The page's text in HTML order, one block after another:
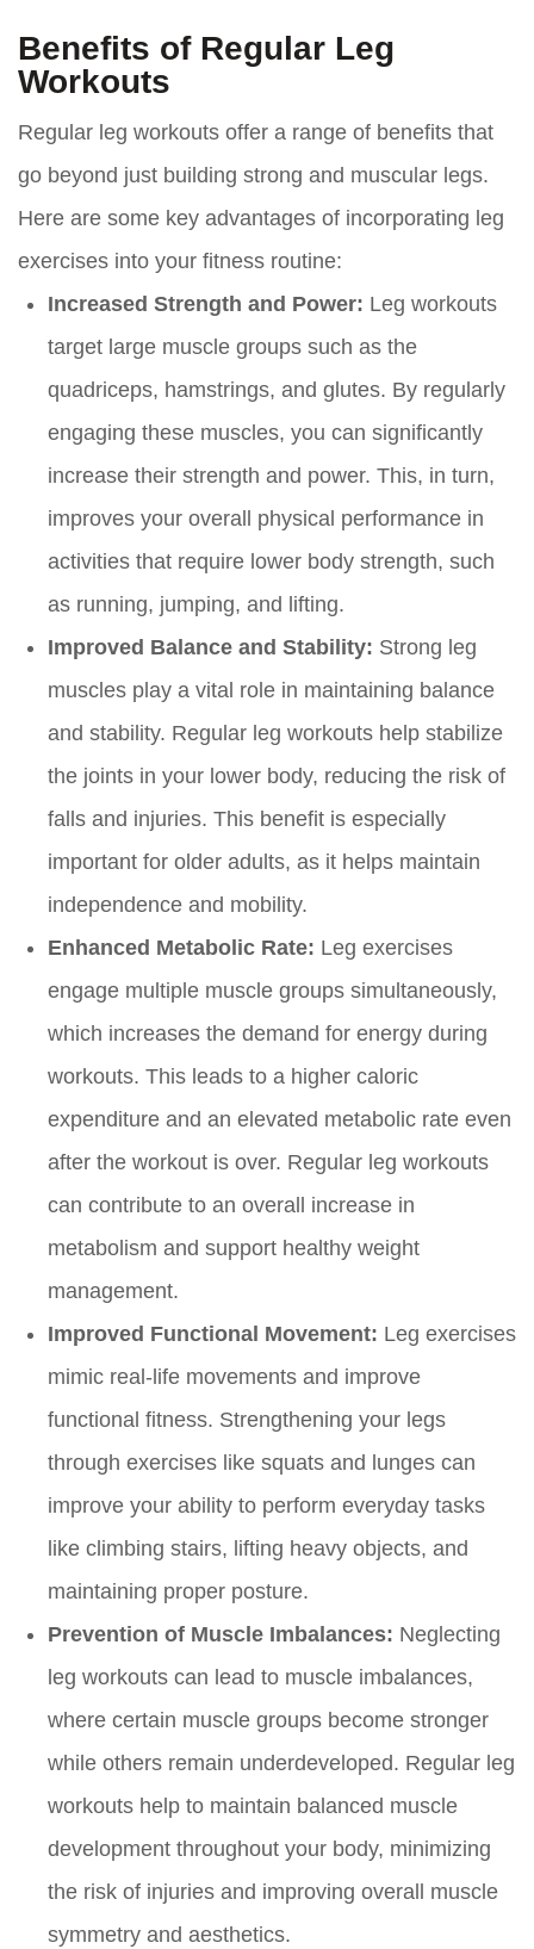
Benefits of Regular Leg
Workouts
Regular leg workouts offer a range of benefits that
go beyond just building strong and muscular legs.
Here are some key advantages of incorporating leg
exercises into your fitness routine:
Increased Strength and Power: Leg workouts
target large muscle groups such as the
quadriceps, hamstrings, and glutes. By regularly
engaging these muscles, you can significantly
increase their strength and power. This, in turn,
improves your overall physical performance in
activities that require lower body strength, such
as running, jumping, and lifting.
Improved Balance and Stability: Strong leg
muscles play a vital role in maintaining balance
and stability. Regular leg workouts help stabilize
the joints in your lower body, reducing the risk of
falls and injuries. This benefit is especially
important for older adults, as it helps maintain
independence and mobility.
Enhanced Metabolic Rate: Leg exercises
engage multiple muscle groups simultaneously,
which increases the demand for energy during
workouts. This leads to a higher caloric
expenditure and an elevated metabolic rate even
after the workout is over. Regular leg workouts
can contribute to an overall increase in
metabolism and support healthy weight
management.
Improved Functional Movement: Leg exercises
mimic real-life movements and improve
functional fitness. Strengthening your legs
through exercises like squats and lunges can
improve your ability to perform everyday tasks
like climbing stairs, lifting heavy objects, and
maintaining proper posture.
Prevention of Muscle Imbalances: Neglecting
leg workouts can lead to muscle imbalances,
where certain muscle groups become stronger
while others remain underdeveloped. Regular leg
workouts help to maintain balanced muscle
development throughout your body, minimizing
the risk of injuries and improving overall muscle
symmetry and aesthetics.